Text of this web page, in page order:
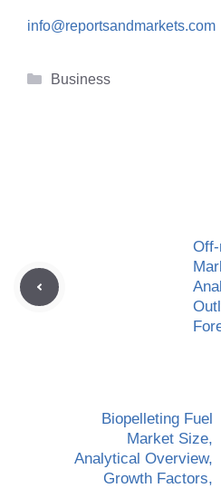
info@reportsandmarkets.com
Categories
Business
Biopelleting Fuel
Market Size,
Analytical Overview,
Growth Factors,